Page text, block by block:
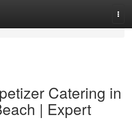
Catering in
| Expert